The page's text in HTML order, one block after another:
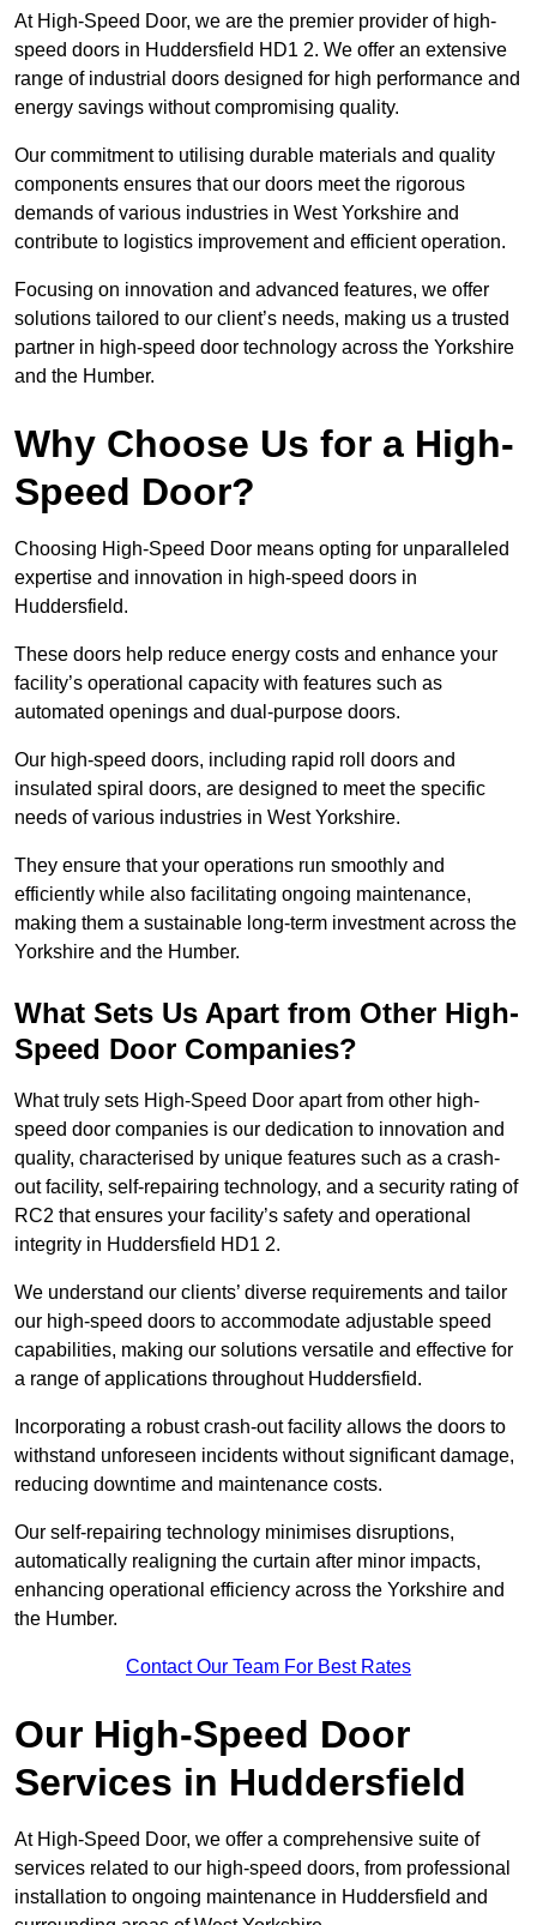
At High-Speed Door, we are the premier provider of high-
speed doors in Huddersfield HD1 2. We offer an extensive
range of industrial doors designed for high performance and
energy savings without compromising quality.
Our commitment to utilising durable materials and quality
components ensures that our doors meet the rigorous
demands of various industries in West Yorkshire and
contribute to logistics improvement and efficient operation.
Focusing on innovation and advanced features, we offer
solutions tailored to our client’s needs, making us a trusted
partner in high-speed door technology across the Yorkshire
and the Humber.
Why Choose Us for a High-
Speed Door?
Choosing High-Speed Door means opting for unparalleled
expertise and innovation in high-speed doors in
Huddersfield.
These doors help reduce energy costs and enhance your
facility’s operational capacity with features such as
automated openings and dual-purpose doors.
Our high-speed doors, including rapid roll doors and
insulated spiral doors, are designed to meet the specific
needs of various industries in West Yorkshire.
They ensure that your operations run smoothly and
efficiently while also facilitating ongoing maintenance,
making them a sustainable long-term investment across the
Yorkshire and the Humber.
What Sets Us Apart from Other High-
Speed Door Companies?
What truly sets High-Speed Door apart from other high-
speed door companies is our dedication to innovation and
quality, characterised by unique features such as a crash-
out facility, self-repairing technology, and a security rating of
RC2 that ensures your facility’s safety and operational
integrity in Huddersfield HD1 2.
We understand our clients’ diverse requirements and tailor
our high-speed doors to accommodate adjustable speed
capabilities, making our solutions versatile and effective for
a range of applications throughout Huddersfield.
Incorporating a robust crash-out facility allows the doors to
withstand unforeseen incidents without significant damage,
reducing downtime and maintenance costs.
Our self-repairing technology minimises disruptions,
automatically realigning the curtain after minor impacts,
enhancing operational efficiency across the Yorkshire and
the Humber.
Contact Our Team For Best Rates
Our High-Speed Door
Services in Huddersfield
At High-Speed Door, we offer a comprehensive suite of
services related to our high-speed doors, from professional
installation to ongoing maintenance in Huddersfield and